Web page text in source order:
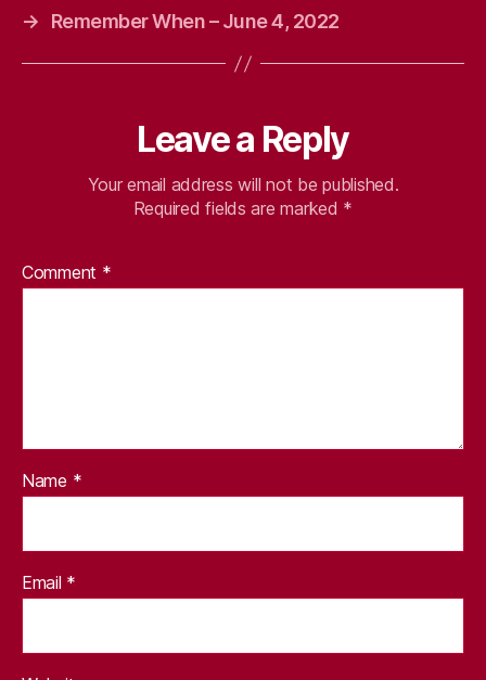
→
Remember When – June 4, 2022
Leave a Reply
Your email address will not be published.
Required fields are marked *
Comment *
Name *
Email *